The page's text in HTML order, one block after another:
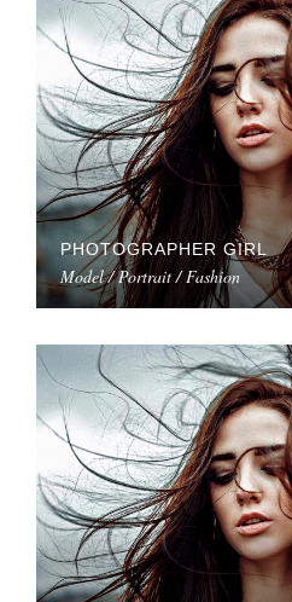
PHOTOGRAPHER GIRL
Model / Portrait / Fashion